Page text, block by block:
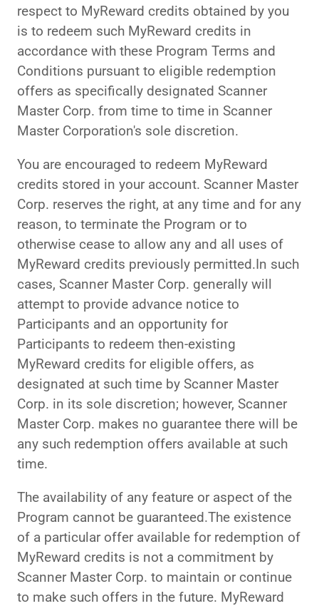
respect to MyReward credits obtained by you
is to redeem such MyReward credits in
accordance with these Program Terms and
Conditions pursuant to eligible redemption
offers as specifically designated Scanner
Master Corp. from time to time in Scanner
Master Corporation's sole discretion.
You are encouraged to redeem MyReward
credits stored in your account. Scanner Master
Corp. reserves the right, at any time and for any
reason, to terminate the Program or to
otherwise cease to allow any and all uses of
MyReward credits previously permitted.In such
cases, Scanner Master Corp. generally will
attempt to provide advance notice to
Participants and an opportunity for
Participants to redeem then-existing
MyReward credits for eligible offers, as
designated at such time by Scanner Master
Corp. in its sole discretion; however, Scanner
Master Corp. makes no guarantee there will be
any such redemption offers available at such
time.
The availability of any feature or aspect of the
Program cannot be guaranteed.The existence
of a particular offer available for redemption of
MyReward credits is not a commitment by
Scanner Master Corp. to maintain or continue
to make such offers in the future. MyReward